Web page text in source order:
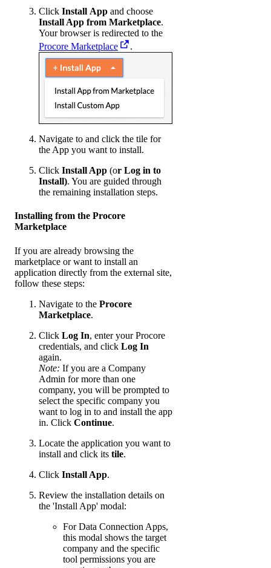
Click Install App and choose
Install App from Marketplace.
Your browser is redirected to the
Procore Marketplace
.
Navigate to and click the tile for
the App you want to install.
Click Install App (or Log in to
Install). You are guided through
the remaining installation steps.
Installing from the Procore
Marketplace
If you are already browsing the
marketplace or want to install an
application directly from the external site,
follow these steps:
Navigate to the Procore
Marketplace.
Click Log In, enter your Procore
credentials, and click Log In
again.
Note: If you are a Company
Admin for more than one
company, you will be prompted to
select the specific company you
want to log in to and install the app
in. Click Continue.
Locate the application you want to
install and click its tile.
Click Install App.
Review the installation details on
the 'Install App' modal:
For Data Connection Apps,
this modal shows the target
company and the specific
tool permissions you are